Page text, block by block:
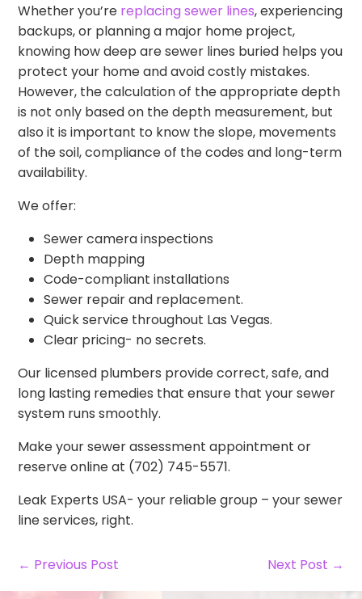
Whether you’re replacing sewer lines, experiencing
backups, or planning a major home project,
knowing how deep are sewer lines buried helps you
protect your home and avoid costly mistakes.
However, the calculation of the appropriate depth
is not only based on the depth measurement, but
also it is important to know the slope, movements
of the soil, compliance of the codes and long-term
availability.
We offer:
Sewer camera inspections
Depth mapping
Code-compliant installations
Sewer repair and replacement.
Quick service throughout Las Vegas.
Clear pricing- no secrets.
Our licensed plumbers provide correct, safe, and
long lasting remedies that ensure that your sewer
system runs smoothly.
Make your sewer assessment appointment or
reserve online at (702) 745-5571.
Leak Experts USA- your reliable group – your sewer
line services, right.
← Previous Post Next Post →